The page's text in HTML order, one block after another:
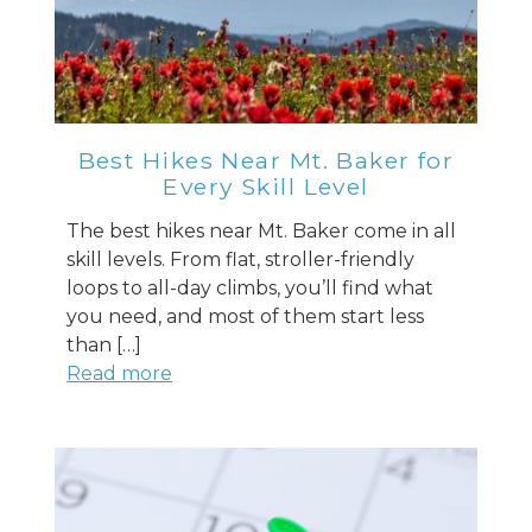
Best Hikes Near Mt. Baker for
Every Skill Level
The best hikes near Mt. Baker come in all
skill levels. From flat, stroller-friendly
loops to all-day climbs, you’ll find what
you need, and most of them start less
than […]
Read more